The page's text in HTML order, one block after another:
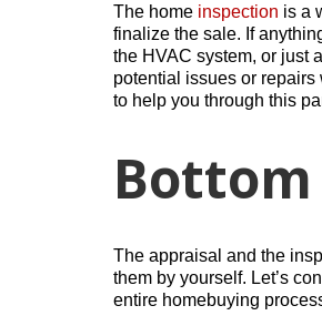
The home inspection is a
finalize the sale. If
the HVAC system, or just
potential issues or
to help you through this
The appraisal and the
them by yourself. Let’s
entire homebuying